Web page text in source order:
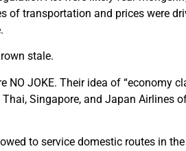
of transportation and prices were
stale.
NO JOKE. Their idea of “economy
Thai, Singapore, and Japan
to service domestic routes in